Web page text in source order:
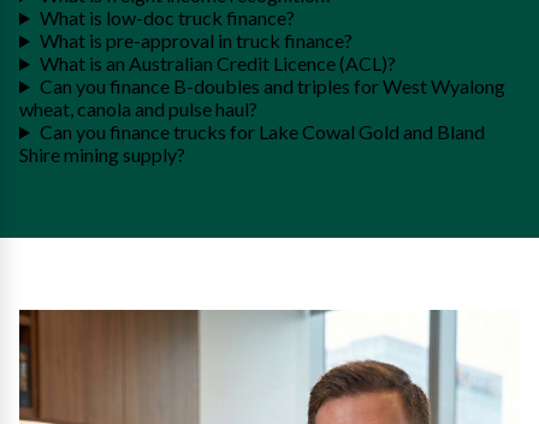
What is low-doc truck finance?
What is pre-approval in truck finance?
What is an Australian Credit Licence (ACL)?
Can you finance B-doubles and triples for West Wyalong
wheat, canola and pulse haul?
Can you finance trucks for Lake Cowal Gold and Bland
Shire mining supply?